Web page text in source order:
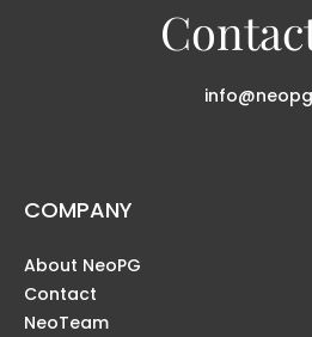
COMPANY
About NeoPG
Contact
NeoTeam